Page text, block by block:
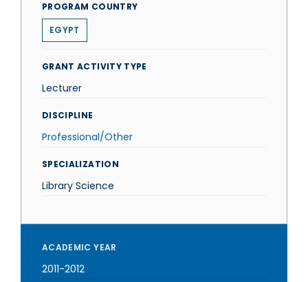
PROGRAM COUNTRY
EGYPT
GRANT ACTIVITY TYPE
Lecturer
DISCIPLINE
Professional/Other
SPECIALIZATION
Library Science
ACADEMIC YEAR
2011-2012